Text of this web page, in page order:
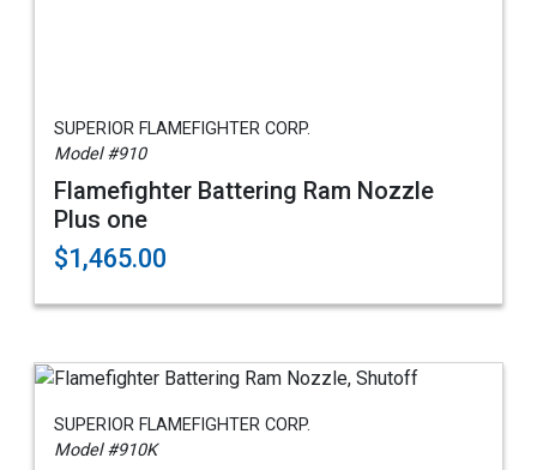
SUPERIOR FLAMEFIGHTER CORP.
Model #910
Flamefighter Battering Ram Nozzle
Plus one
$1,465.00
SUPERIOR FLAMEFIGHTER CORP.
Model #910K